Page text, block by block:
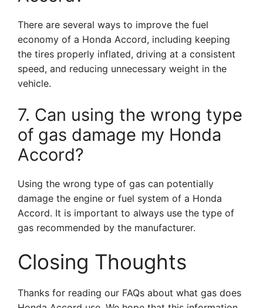
There are several ways to improve the fuel
economy of a Honda Accord, including keeping
the tires properly inflated, driving at a consistent
speed, and reducing unnecessary weight in the
vehicle.
7. Can using the wrong type
of gas damage my Honda
Accord?
Using the wrong type of gas can potentially
damage the engine or fuel system of a Honda
Accord. It is important to always use the type of
gas recommended by the manufacturer.
Closing Thoughts
Thanks for reading our FAQs about what gas does